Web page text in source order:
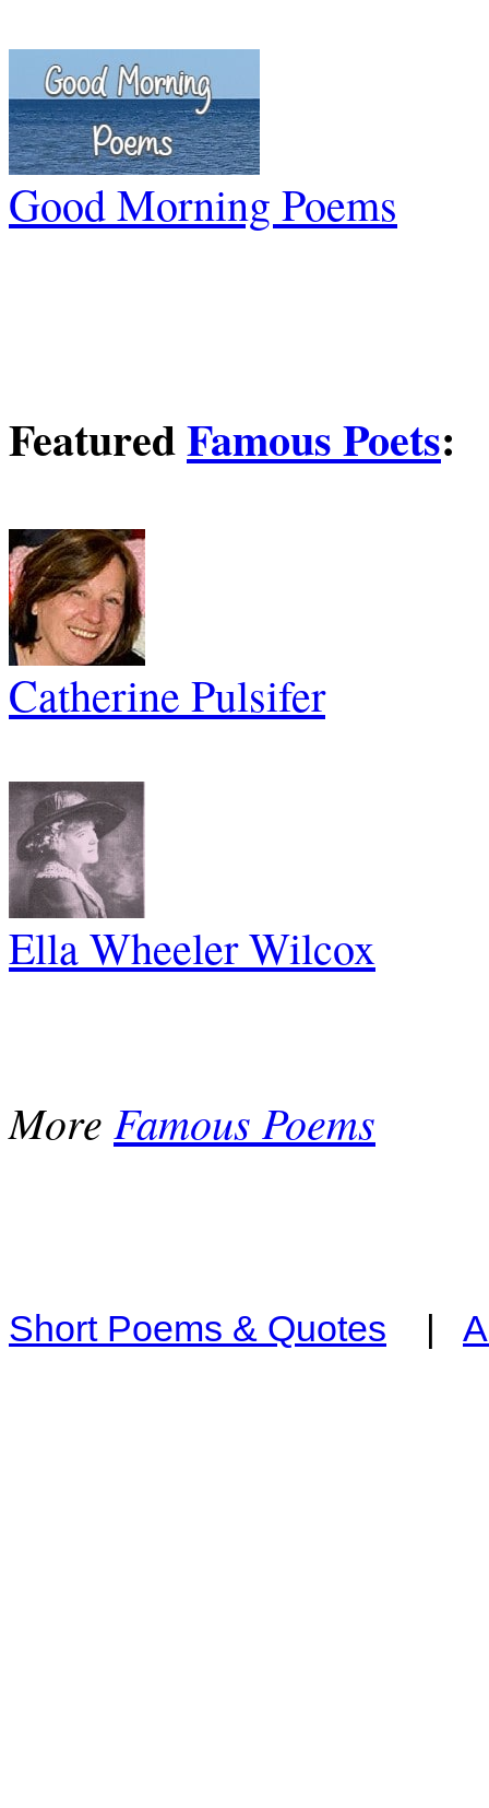
Good Morning Poems
FeaturedFamous Poets:
Catherine Pulsifer
Ella Wheeler Wilcox
More Famous Poems
Short Poems & Quotes |